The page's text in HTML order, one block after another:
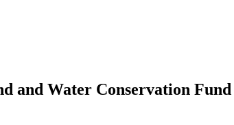
and Water Conservation Fund